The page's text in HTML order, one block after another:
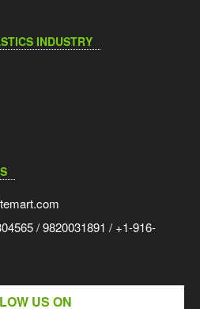
INDUSTRY
/ 9820031891 / +1-916-
US ON